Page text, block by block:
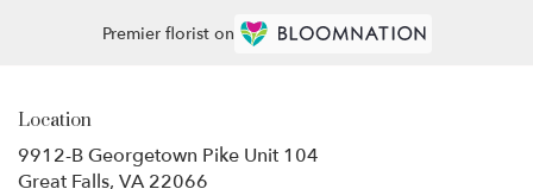
Premier florist on
Location
9912-B Georgetown Pike Unit 104
Great Falls, VA 22066